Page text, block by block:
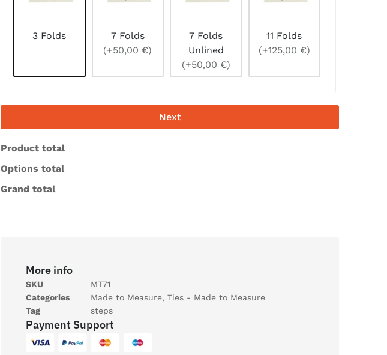
3 Folds
7 Folds
(+50,00 €)
7 Folds
Unlined
(+50,00 €)
11 Folds
(+125,00 €)
Next
Product total
Options total
Grand total
More info
SKU
MT71
Categories
Made to Measure,Ties - Made to Measure
Tag
steps
Payment Support